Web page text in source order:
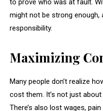
to prove who was at fault.
might not be strong enough,
responsibility.
Maximizing
Many people don’t realize
cost them. It’s not just
There’s also lost wages,